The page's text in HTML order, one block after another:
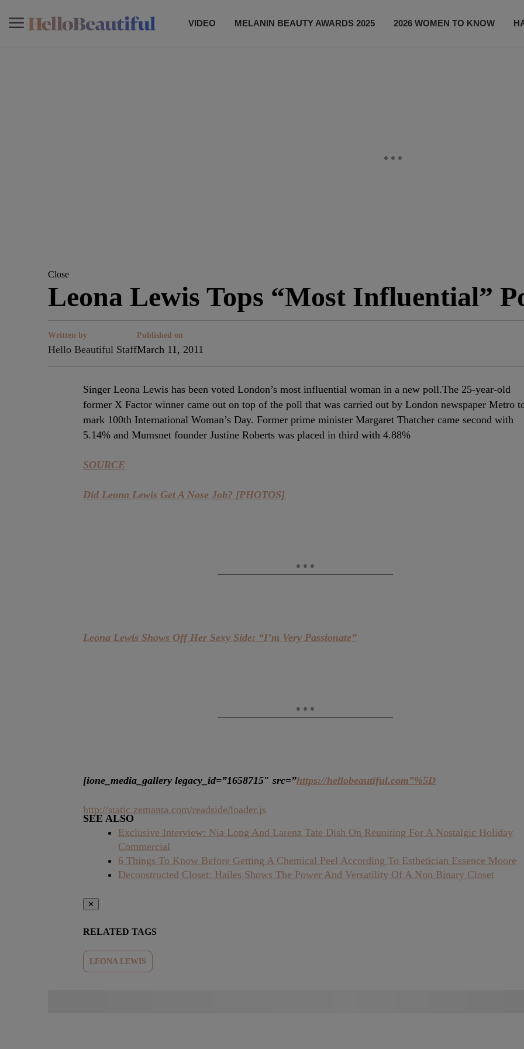
VIDEO MELANIN BEAUTY AWARDS 2025 2026 WOMEN TO KNOW
Close
Leona Lewis Tops “Most Influential”
Written by
Hello Beautiful Staff
Published on
March 11, 2011
Singer Leona Lewis has been voted London’s most influential woman in a new poll.The 25-year-old
former X Factor winner came out on top of the poll that was carried out by London newspaper Metro
mark 100th International Woman’s Day. Former prime minister Margaret Thatcher came second with
5.14% and Mumsnet founder Justine Roberts was placed in third with 4.88%
SOURCE
Did Leona Lewis Get A Nose Job? [PHOTOS]
Leona Lewis Shows Off Her Sexy Side: “I’m Very Passionate”
[ione_media_gallery legacy_id=”1658715″ src=”https://hellobeautiful.com”%5D
http://static.zemanta.com/readside/loader.js
SEE ALSO
Exclusive Interview: Nia Long And Larenz Tate Dish On Reuniting For A Nostalgic Holiday
Commercial
6 Things To Know Before Getting A Chemical Peel According To Esthetician Essence Moore
Deconstructed Closet: Hailes Shows The Power And Versatility Of A Non Binary Closet
✕
RELATED TAGS
LEONA LEWIS